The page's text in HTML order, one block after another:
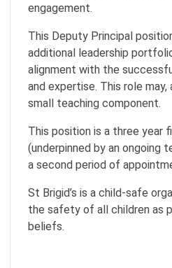
engagement.
This Deputy Principal
additional leadership
alignment with the
and expertise. This role
small teaching component.
This position is a three year
(underpinned by an ongoing
a second period of
St Brigid’s is a child-safe
the safety of all children as
beliefs.